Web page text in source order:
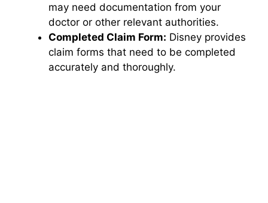
may need documentation from your
doctor or other relevant authorities.
Completed Claim Form: Disney provides
claim forms that need to be completed
accurately and thoroughly.